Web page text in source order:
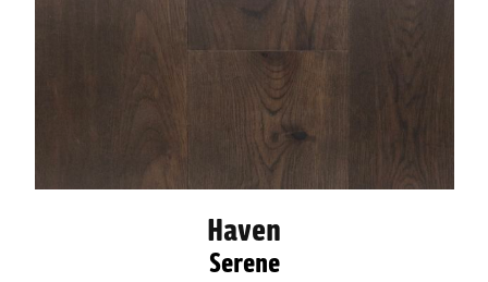
Haven
Serene